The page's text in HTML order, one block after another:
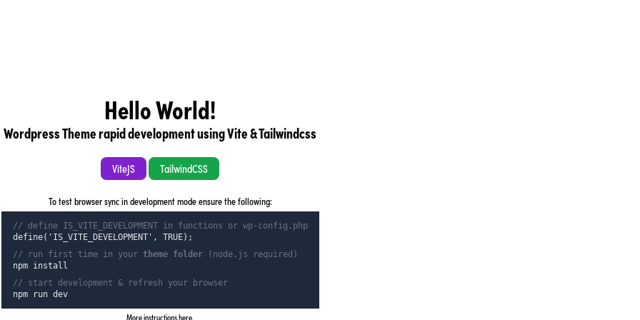
Hello World!
Wordpress Theme rapid development using Vite & Tailwindcss
ViteJS TailwindCSS
To test browser sync in development mode ensure the following:
// define IS_VITE_DEVELOPMENT in functions or wp-config.php
define('IS_VITE_DEVELOPMENT', TRUE);
// run first time in your theme folder(node.js required)
npm install
// start development & refresh your browser
npm run dev
More instructions here.